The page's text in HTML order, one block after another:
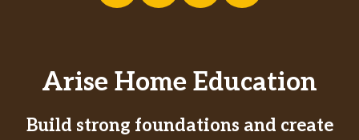
Arise Home Education
Build strong foundations and create